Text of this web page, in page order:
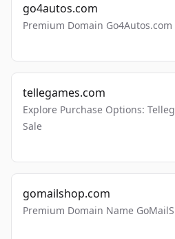
go4autos.com
Premium Domain
tellegames.com
Explore Purchase Options:
Sale
gomailshop.com
Premium Domain Name